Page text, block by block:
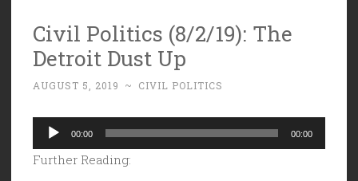
Civil Politics (8/2/19): The
Detroit Dust Up
AUGUST 5, 2019 ~ CIVIL POLITICS
Audio
Player
00:00 00:00
Further Reading: